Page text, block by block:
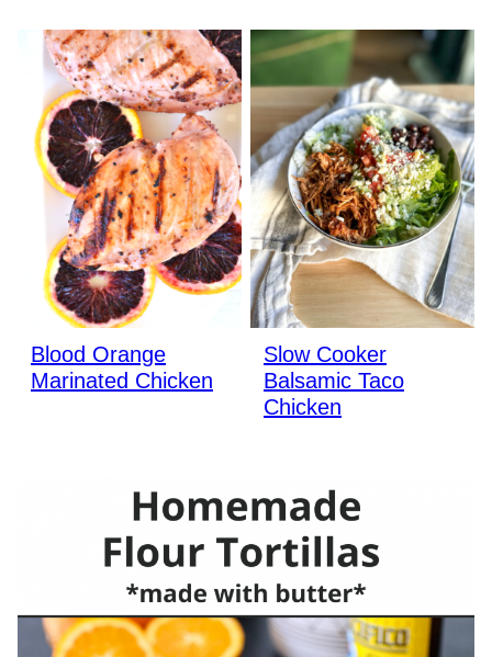
Blood Orange
Marinated Chicken
Slow Cooker
Balsamic Taco
Chicken